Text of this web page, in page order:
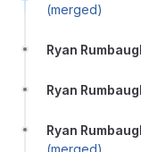
(merged)
Ryan
Ryan
Ryan
(merged)